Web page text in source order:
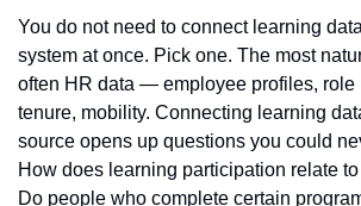
You do not need to connect learning
system at once. Pick one. The most
often HR data — employee profiles, role
tenure, mobility. Connecting learning
source opens up questions you could
How does learning participation relate
Do people who complete certain